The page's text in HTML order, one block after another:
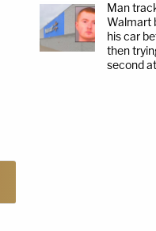
Man
Walmart
his car
then
second